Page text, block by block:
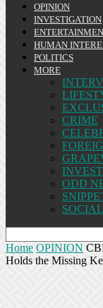
OPINION
INVESTIGATION
HUMAN
POLITICS
MORE
CRIME
ODD
Home OPINION
Holds the Missing